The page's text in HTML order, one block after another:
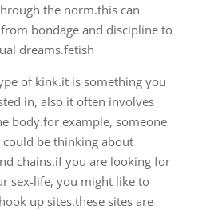
the norm.this can
bondage and discipline to
dreams.fetish
of kink.it is something you
in, also it often involves
body.for example, someone
be thinking about
chains.if you are looking for
sex-life, you might like to
up sites.these sites are